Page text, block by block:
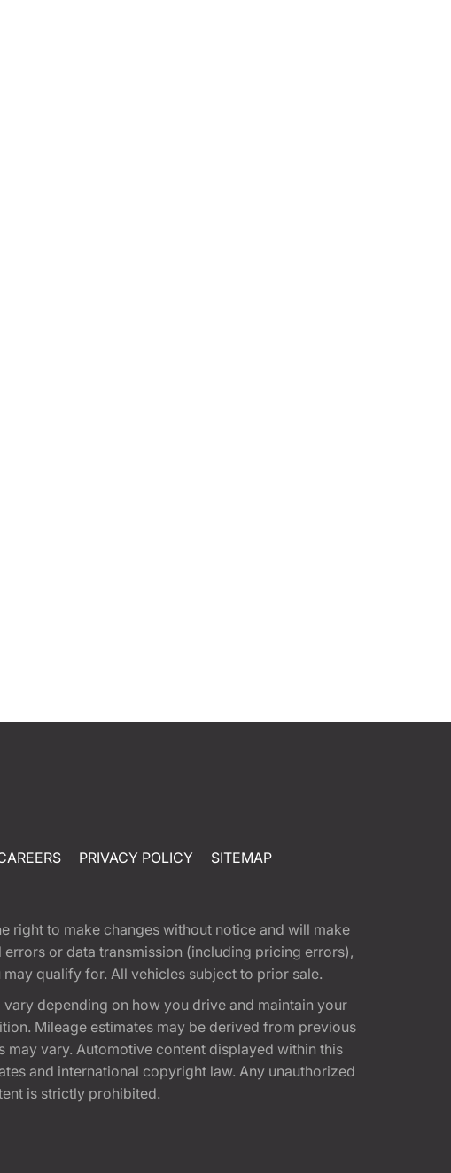
PRIVACY POLICY SITEMAP
right to make changes without notice and will make
or data transmission (including pricing errors),
qualify for. All vehicles subject to prior sale.
depending on how you drive and maintain your
Mileage estimates may be derived from previous
vary. Automotive content displayed within this
and international copyright law. Any unauthorized
is strictly prohibited.